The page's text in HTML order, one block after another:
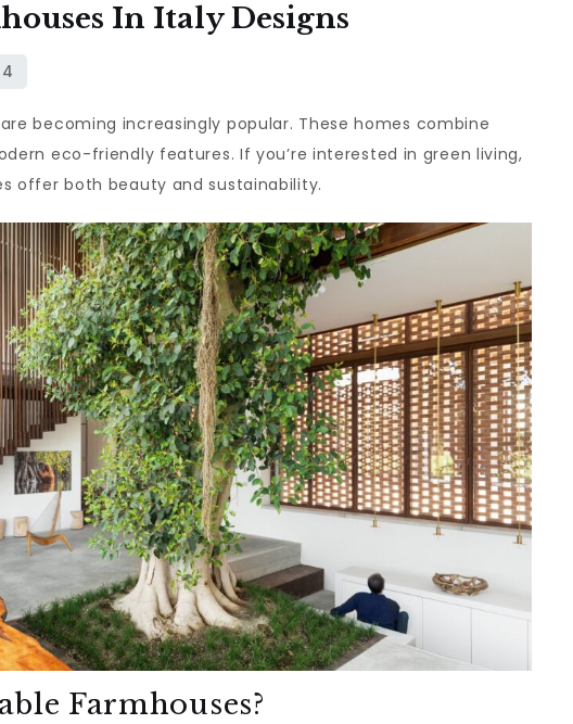
In Italy Designs
becoming increasingly popular. These homes combine
eco-friendly features. If you’re interested in green living,
offer both beauty and sustainability.
Farmhouses?